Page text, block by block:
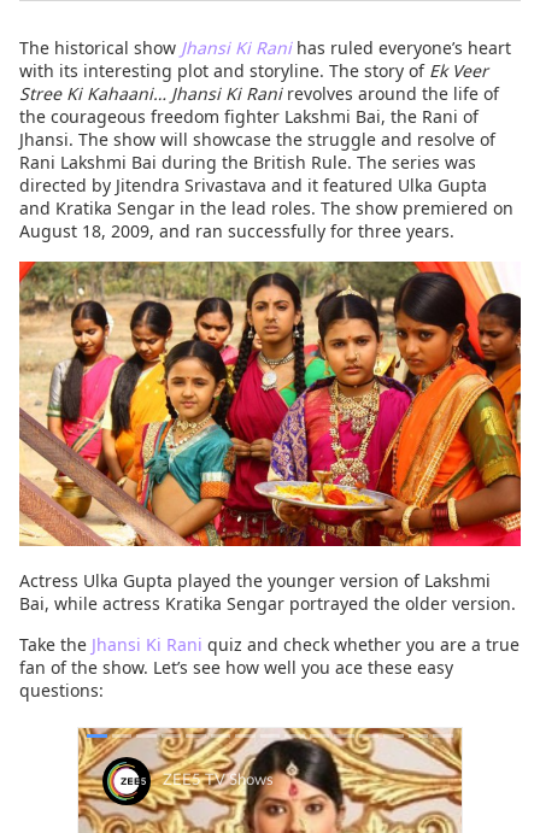
The historical showJhansi Ki Rani has ruled everyone’s heart
with its interesting plot and storyline. The story ofEk Veer
Stree Ki Kahaani… Jhansi Ki Ranirevolves around the life of
the courageous freedom fighter Lakshmi Bai, the Rani of
Jhansi. The show will showcase the struggle and resolve of
Rani Lakshmi Bai during the British Rule. The series was
directed by Jitendra Srivastava and it featured Ulka Gupta
and Kratika Sengar in the lead roles. The show premiered on
August 18, 2009, and ran successfully for three years.
Actress Ulka Gupta played the younger version of Lakshmi
Bai, while actress Kratika Sengar portrayed the older version.
Take the Jhansi Ki Rani quiz and check whether you are a true
fan of the show. Let’s see how well you ace these easy
questions: